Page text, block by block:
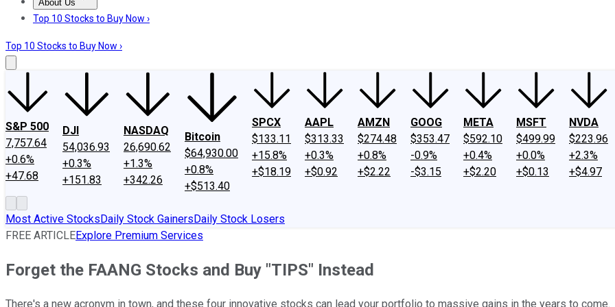
About Us
About UsContact UsInvesting Philosophy
Top 10 Stocks to Buy Now ›
Top 10 Stocks to Buy Now ›
S&P 500
7,757.64
+0.6%
+47.68
DJI
54,036.93
+0.3%
+151.83
NASDAQ
26,690.62
+1.3%
+342.26
Bitcoin
$64,930.00
+0.8%
+$513.40
SPCX
$133.11
+15.8%
+$18.19
AAPL
$313.33
+0.3%
+$0.92
AMZN
$274.48
+0.8%
+$2.22
GOOG
$353.47
-0.9%
-$3.15
META
$592.10
+0.4%
+$2.20
MSFT
$499.99
+0.0%
+$0.13
NVDA
$223.96
+2.3%
+$4.97
Most Active StocksDaily Stock GainersDaily Stock Losers
FREE ARTICLEExplore Premium Services
Forget the FAANG Stocks and Buy "TIPS" Instead
There's a new acronym in town, and these four innovative stocks can lead your portfolio to massive gains in the years to come.